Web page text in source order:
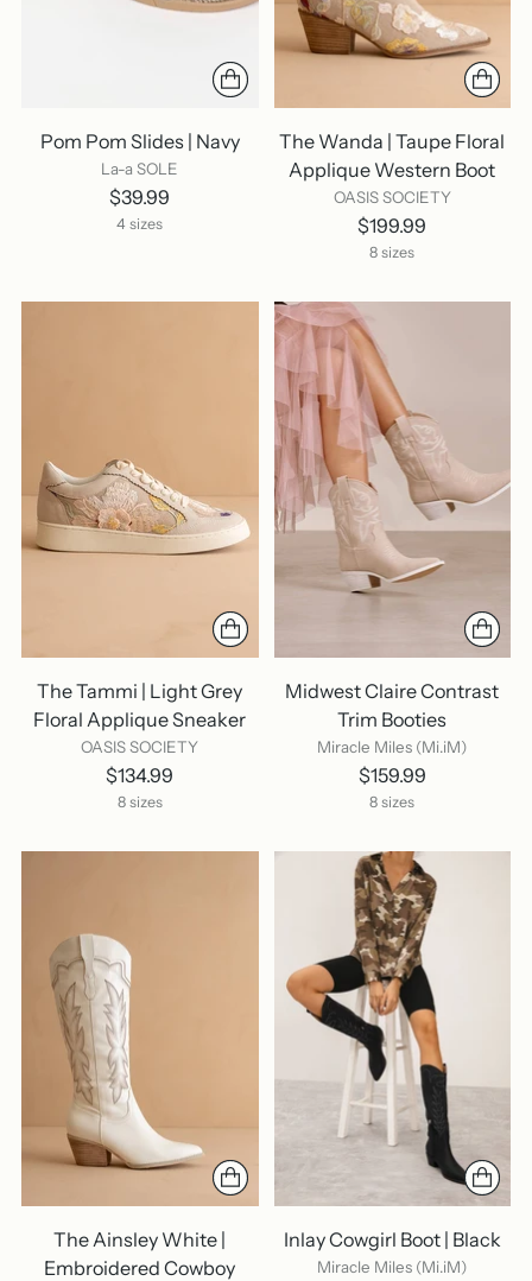
Pom Pom Slides | Navy
La-a SOLE
$39.99
4 sizes
The Wanda | Taupe Floral
Applique Western Boot
OASIS SOCIETY
$199.99
8 sizes
The Tammi | Light Grey
Floral Applique Sneaker
OASIS SOCIETY
$134.99
8 sizes
Midwest Claire Contrast
Trim Booties
Miracle Miles (Mi.iM)
$159.99
8 sizes
The Ainsley White |
Embroidered Cowboy
Inlay Cowgirl Boot | Black
Miracle Miles (Mi.iM)